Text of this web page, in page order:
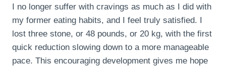
I no longer suffer with cravings as much as I did with
my former eating habits, and I feel truly satisfied. I
lost three stone, or 48 pounds, or 20 kg, with the first
quick reduction slowing down to a more manageable
pace. This encouraging development gives me hope